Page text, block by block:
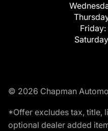
Friday:
© 2026 Chapman
*Offer excludes tax, title,
optional dealer added